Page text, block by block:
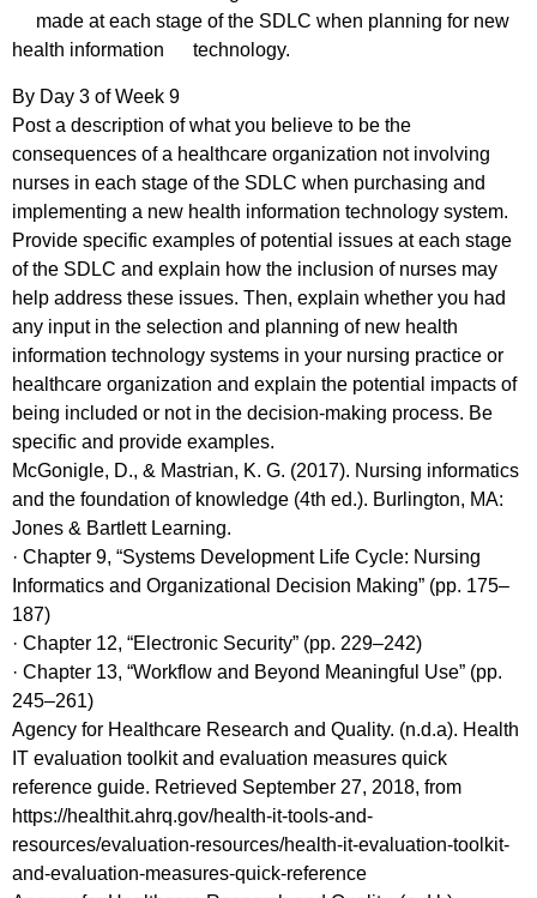
made at each stage of the SDLC when planning for new
health information technology.
By Day 3 of Week 9
Post a description of what you believe to be the
consequences of a healthcare organization not involving
nurses in each stage of the SDLC when purchasing and
implementing a new health information technology system.
Provide specific examples of potential issues at each stage
of the SDLC and explain how the inclusion of nurses may
help address these issues. Then, explain whether you had
any input in the selection and planning of new health
information technology systems in your nursing practice or
healthcare organization and explain the potential impacts of
being included or not in the decision-making process. Be
specific and provide examples.
McGonigle, D., & Mastrian, K. G. (2017). Nursing informatics
and the foundation of knowledge (4th ed.). Burlington, MA:
Jones & Bartlett Learning.
· Chapter 9, “Systems Development Life Cycle: Nursing
Informatics and Organizational Decision Making” (pp. 175–
187)
· Chapter 12, “Electronic Security” (pp. 229–242)
· Chapter 13, “Workflow and Beyond Meaningful Use” (pp.
245–261)
Agency for Healthcare Research and Quality. (n.d.a). Health
IT evaluation toolkit and evaluation measures quick
reference guide. Retrieved September 27, 2018, from
https://healthit.ahrq.gov/health-it-tools-and-
resources/evaluation-resources/health-it-evaluation-toolkit-
and-evaluation-measures-quick-reference